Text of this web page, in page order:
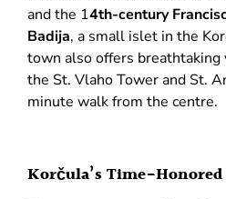
and the 14th-century
Badija, a small islet in the
town also offers
the St. Vlaho Tower and St.
minute walk from the centre.
Korčula’s Time-